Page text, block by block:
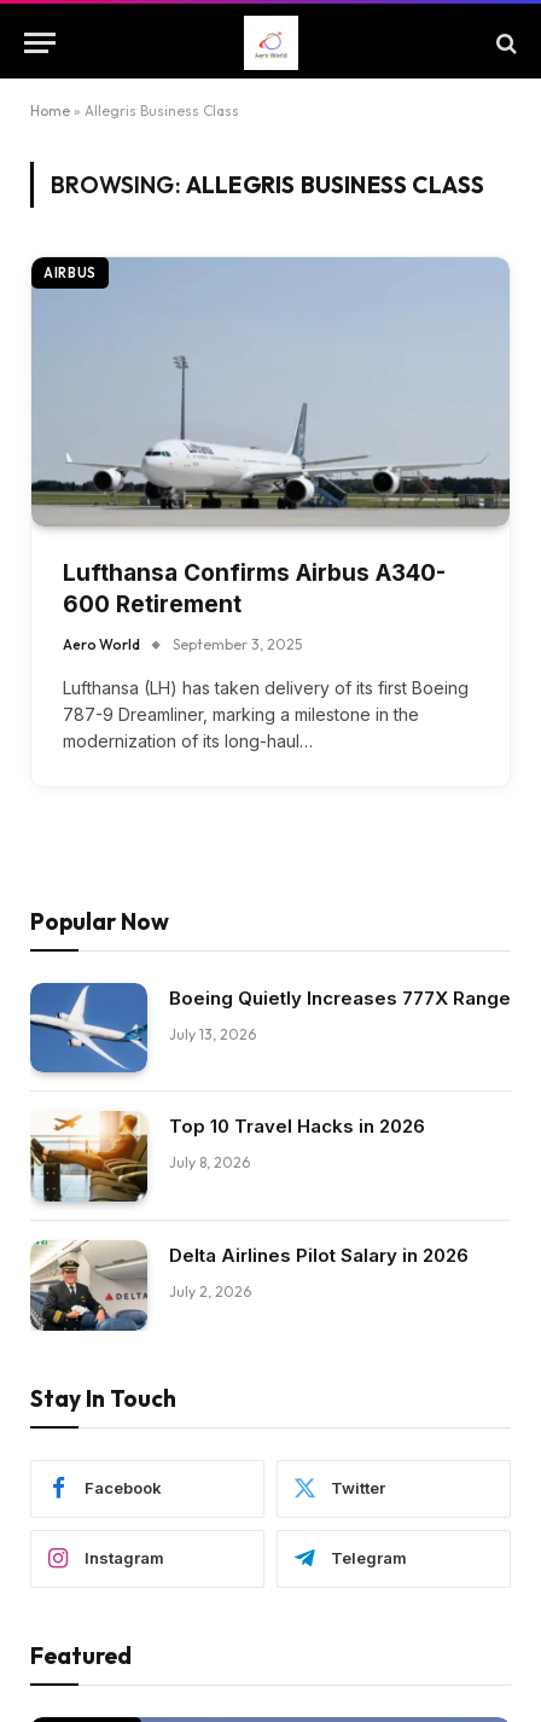
Home » Allegris Business Class
BROWSING: ALLEGRIS BUSINESS CLASS
AIRBUS
Lufthansa Confirms Airbus A340-
600 Retirement
Aero World September 3, 2025
Lufthansa (LH) has taken delivery of its first Boeing
787-9 Dreamliner, marking a milestone in the
modernization of its long-haul…
Popular Now
Boeing Quietly Increases 777X Range
July 13, 2026
Top 10 Travel Hacks in 2026
July 8, 2026
Delta Airlines Pilot Salary in 2026
July 2, 2026
Stay In Touch
Facebook Twitter
Instagram Telegram
Featured